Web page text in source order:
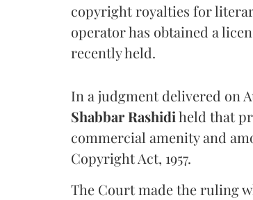
copyright royalties for
operator has obtained a
recently held.
In a judgment delivered on
Shabbar Rashidiheld that
commercial amenity and
Copyright Act, 1957.
The Court made the ruling